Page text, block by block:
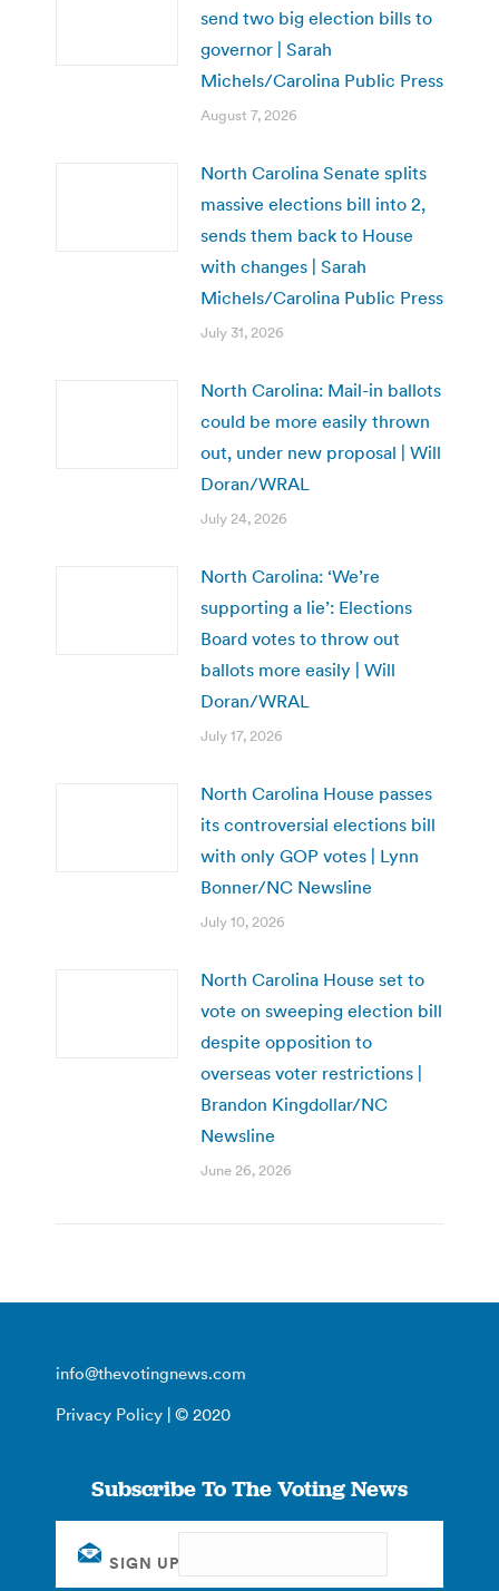
send two big election bills to
governor | Sarah
Michels/Carolina Public Press
August 7, 2026
North Carolina Senate splits
massive elections bill into 2,
sends them back to House
with changes | Sarah
Michels/Carolina Public Press
July 31, 2026
North Carolina: Mail-in ballots
could be more easily thrown
out, under new proposal | Will
Doran/WRAL
July 24, 2026
North Carolina: ‘We’re
supporting a lie’: Elections
Board votes to throw out
ballots more easily | Will
Doran/WRAL
July 17, 2026
North Carolina House passes
its controversial elections bill
with only GOP votes | Lynn
Bonner/NC Newsline
July 10, 2026
North Carolina House set to
vote on sweeping election bill
despite opposition to
overseas voter restrictions |
Brandon Kingdollar/NC
Newsline
June 26, 2026
info@thevotingnews.com
Privacy Policy | © 2020
Subscribe To The Voting News